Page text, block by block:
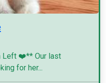
Left ❤️** Our last
for her...